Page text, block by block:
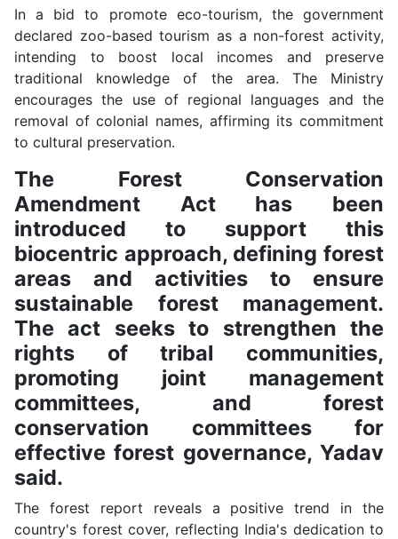
In a bid to promote eco-tourism, the government
declared zoo-based tourism as a non-forest activity,
intending to boost local incomes and preserve
traditional knowledge of the area. The Ministry
encourages the use of regional languages and the
removal of colonial names, affirming its commitment
to cultural preservation.
The Forest Conservation
Amendment Act has been
introduced to support this
biocentric approach, defining forest
areas and activities to ensure
sustainable forest management.
The act seeks to strengthen the
rights of tribal communities,
promoting joint management
committees, and forest
conservation committees for
effective forest governance, Yadav
said.
The forest report reveals a positive trend in the
country's forest cover, reflecting India's dedication to